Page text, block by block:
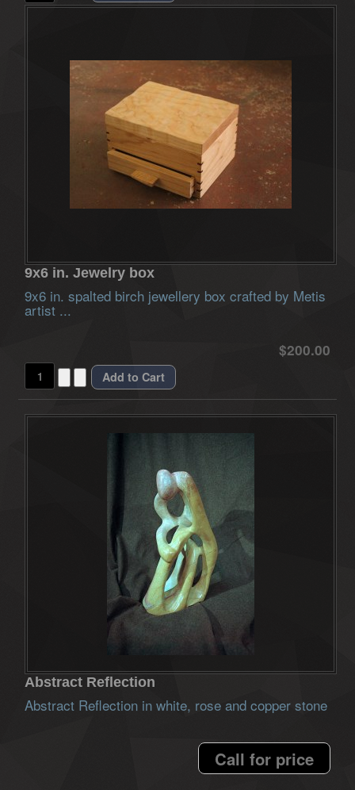
9x6 in. Jewelry box
9x6 in. spalted birch jewellery box crafted by Metis
artist ...
$200.00
Abstract Reflection
Abstract Reflection in white, rose and copper stone
Call for price